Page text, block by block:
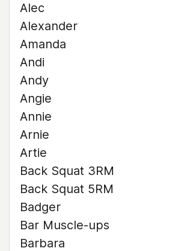
Alec
Alexander
Amanda
Andi
Andy
Angie
Annie
Arnie
Artie
Back Squat 3RM
Back Squat 5RM
Badger
Bar Muscle-ups
Barbara